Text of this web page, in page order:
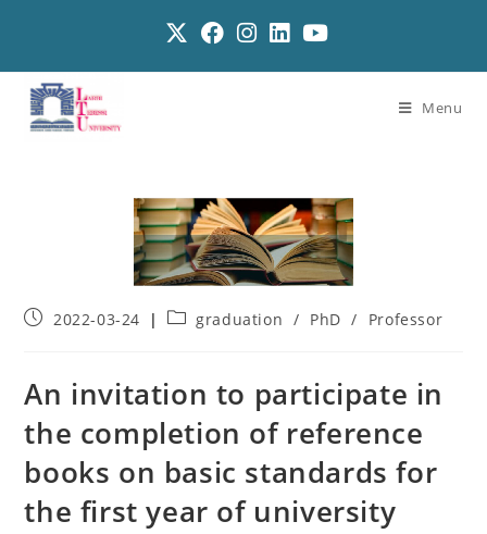
Menu
2022-03-24 graduation / PhD / Professor
An invitation to participate in
the completion of reference
books on basic standards for
the first year of university